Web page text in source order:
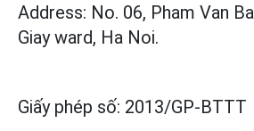
Address: No. 06, Pham Van
Giay ward, Ha Noi.
Giấy phép số: 2013/GP-BTTT